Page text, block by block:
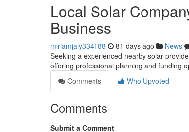
Local Solar
Business
miriamjaiy334188 81 days ago News
Seeking a experienced nearby solar
offering professional planning and funding
Comments
Who Upvoted
Comments
Submit a Comment